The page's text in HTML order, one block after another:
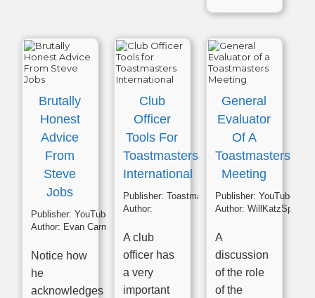
Publisher: YouTube
Author: Evan Carmichael
Brutally
Honest
Advice
From
Steve
Jobs
Notice how
he
acknowledges
Publisher: Toastmasters
Author:
Club
Officer
Tools For
Toastmasters
International
A club
officer has
a very
important
Publisher: YouTube
Author: WillKatzSpeaks
General
Evaluator
Of A
Toastmasters
Meeting
A
discussion
of the role
of the